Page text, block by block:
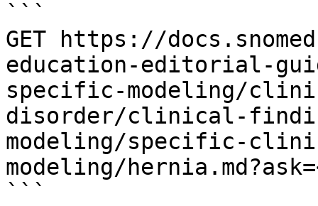
```
GET https://
education-editorial-
specific-modeling/
disorder/clinical-
modeling/specific-
modeling/
```